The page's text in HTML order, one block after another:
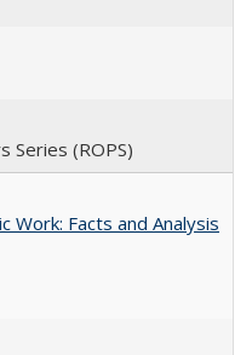
Series (ROPS)
Work: Facts and Analysis